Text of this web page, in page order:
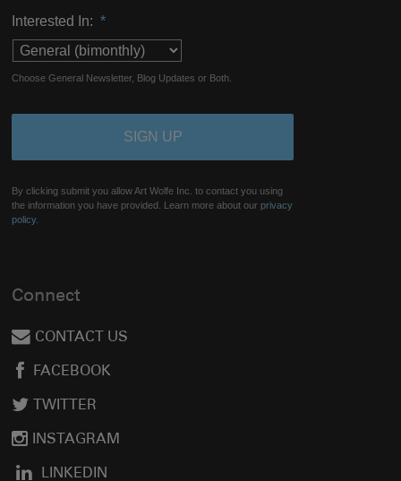
Interested In: *
Choose General Newsletter, Blog Updates or Both.
By clicking submit you allow Art Wolfe Inc. to contact you using
the information you have provided. Learn more about ourprivacy
policy.
Connect
CONTACT US
FACEBOOK
TWITTER
INSTAGRAM
LINKEDIN